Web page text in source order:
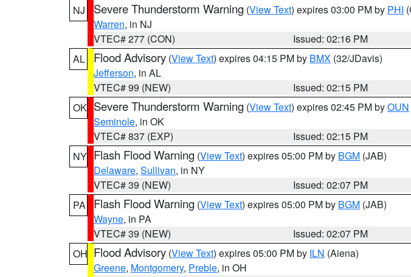
NJ
Severe Thunderstorm Warning (View Text) expires 03:00 PM by PHI
Warren, in NJ
VTEC# 277 (CON)
Issued: 02:16 PM
AL
Flood Advisory (View Text) expires 04:15 PM by BMX (32/JDavis)
Jefferson, in AL
VTEC# 99 (NEW)
Issued: 02:15 PM
OK Severe Thunderstorm Warning (View Text) expires 02:45 PM byOUN
Seminole, in OK
VTEC# 837 (EXP)
Issued: 02:15 PM
NY Flash Flood Warning (View Text) expires 05:00 PM by BGM (JAB)
Delaware, Sullivan, in NY
VTEC# 39 (NEW)
Issued: 02:07 PM
PA
Flash Flood Warning (View Text) expires 05:00 PM by BGM (JAB)
Wayne, in PA
VTEC# 39 (NEW)
Issued: 02:07 PM
OH Flood Advisory (View Text) expires 05:00 PM by ILN (Aiena)
Greene, Montgomery, Preble, in OH